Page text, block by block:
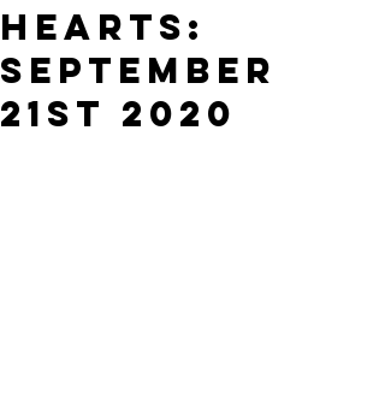
Hearts:
September
21st 2020